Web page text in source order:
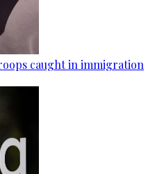
caught in immigration